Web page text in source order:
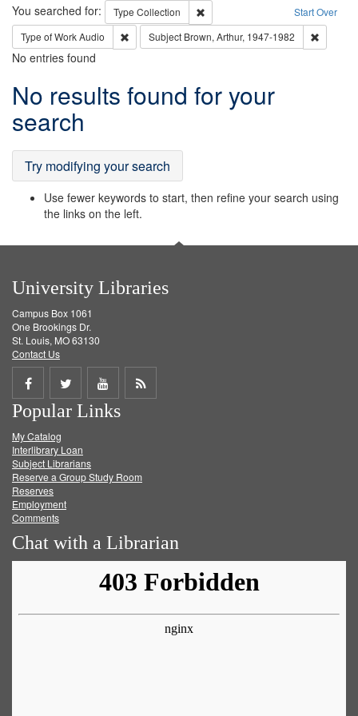
Search Start Over
You searched for: Type Collection
Remove constraint Type: Collection
Type of WorkAudio Remove constraint Type of Work: Audio
Subject Brown, Arthur, 1947-1982
No entries found
Search
Results
No results found for your
search
Try modifying your search
Use fewer keywords to start, then refine your search using
the links on the left.
University Libraries
Campus Box 1061
One Brookings Dr.
St. Louis, MO 63130
Contact Us
Share
on
Facebook
Share
on
Twitter
Share
on
Get
Popular Links
My Catalog
Interlibrary Loan
Subject Librarians
Reserve a Group Study Room
Reserves
Employment
Comments
Chat with a Librarian